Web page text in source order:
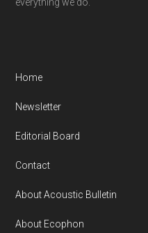
Home
Newsletter
Editorial Board
Contact
About Acoustic Bulletin
About Ecophon